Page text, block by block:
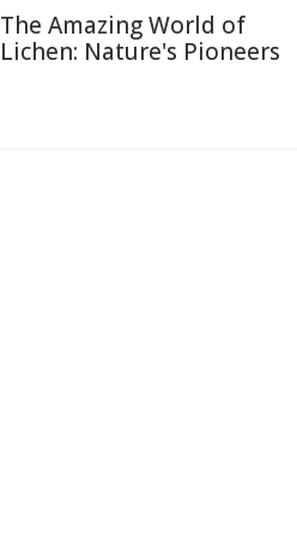
The Amazing World of
Lichen: Nature's Pioneers